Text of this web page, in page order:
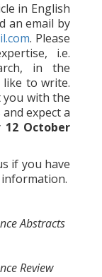
in English
an email by
. Please
i.e.
in the
like to write.
you with the
expect a
12 October
if you have
Abstracts
Review